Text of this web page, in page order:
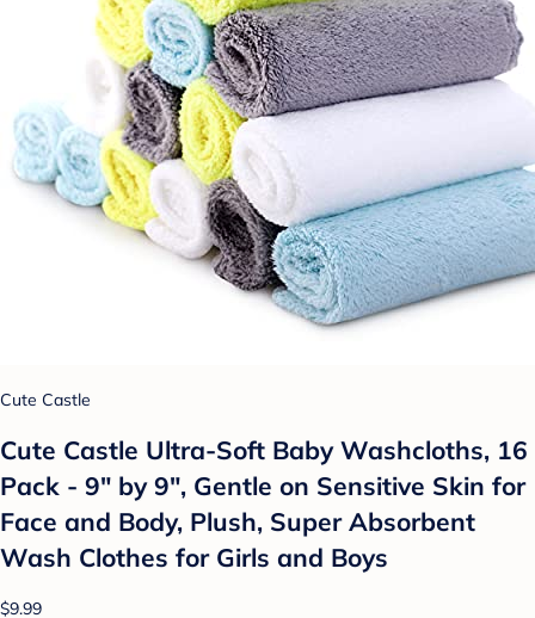
Cute Castle
Cute Castle Ultra-Soft Baby Washcloths, 16
Pack - 9" by 9", Gentle on Sensitive Skin for
Face and Body, Plush, Super Absorbent
Wash Clothes for Girls and Boys
$9.99